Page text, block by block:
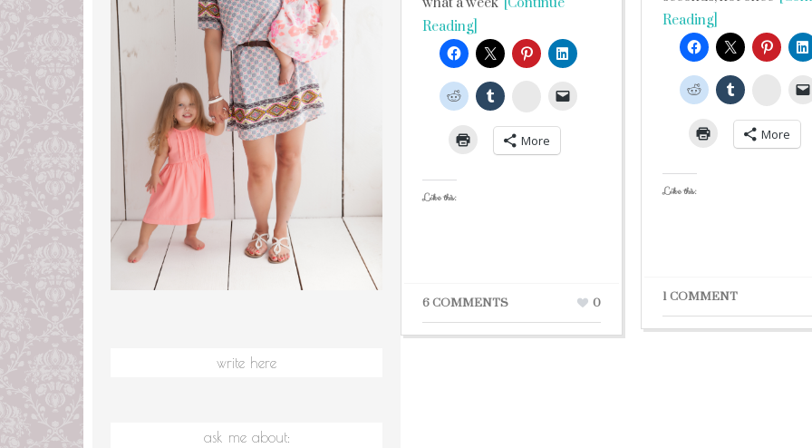
Reading]
StumbleUpon
More
Like this:
6 COMMENTS 0
Reading]
More
Like this:
1 COMMENT
write here
ask me about: